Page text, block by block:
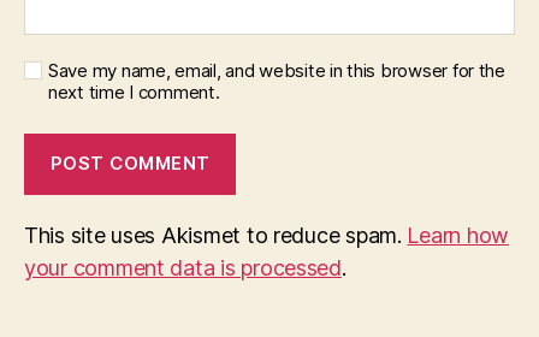
Save my name, email, and website in this browser for the
next time I comment.
This site uses Akismet to reduce spam. Learn how
your comment data is processed.